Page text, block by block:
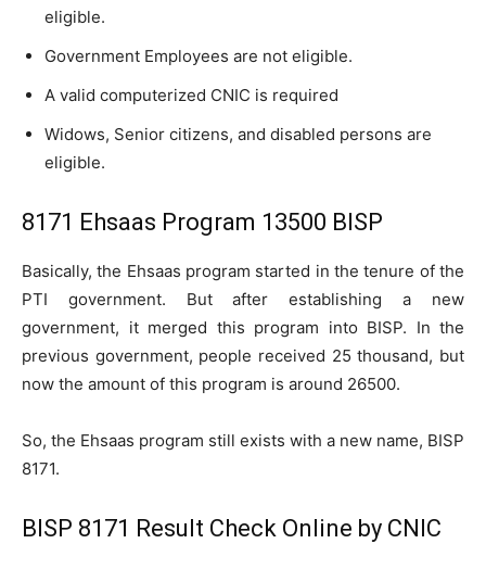
eligible.
Government Employees are not eligible.
A valid computerized CNIC is required
Widows, Senior citizens, and disabled persons are
eligible.
8171 Ehsaas Program 13500 BISP
Basically, the Ehsaas program started in the tenure of the
PTI government. But after establishing a new
government, it merged this program into BISP. In the
previous government, people received 25 thousand, but
now the amount of this program is around 26500.
So, the Ehsaas program still exists with a new name, BISP
8171.
BISP 8171 Result Check Online by CNIC